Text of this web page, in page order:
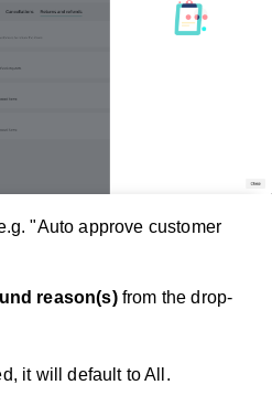
"Auto approve customer
reason(s) from the drop-
it will default to All.